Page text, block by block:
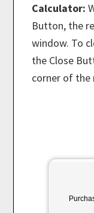
Calculator:
Button, the
window. To
the Close
corner of the